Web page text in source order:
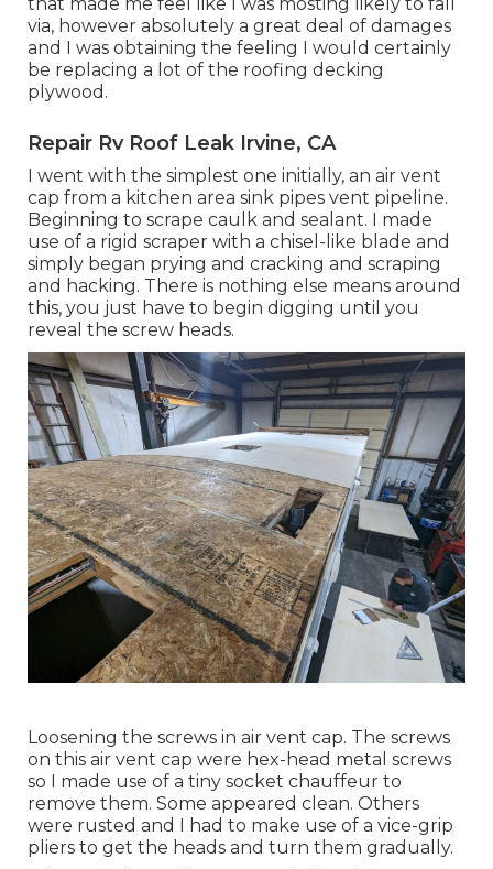
via, however absolutely a great deal of damages
and I was obtaining the feeling I would certainly
be replacing a lot of the roofing decking
plywood.
Repair Rv Roof Leak Irvine, CA
I went with the simplest one initially, an air vent
cap from a kitchen area sink pipes vent pipeline.
Beginning to scrape caulk and sealant. I made
use of a rigid scraper with a chisel-like blade and
simply began prying and cracking and scraping
and hacking. There is nothing else means around
this, you just have to begin digging until you
reveal the screw heads.
Loosening the screws in air vent cap. The screws
on this air vent cap were hex-head metal screws
so I made use of a tiny socket chauffeur to
remove them. Some appeared clean. Others
were rusted and I had to make use of a vice-grip
pliers to get the heads and turn them gradually.